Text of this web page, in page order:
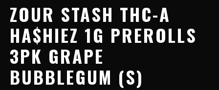
ZOUR STASH THC-A
HA$HIEZ 1G PREROLLS
3PK GRAPE
BUBBLEGUM (S)
Ha$hiez
PreRolls
Grape
(S)